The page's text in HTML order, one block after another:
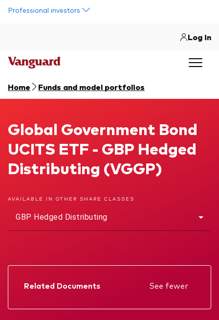
Professional investors
Log in
Home Funds and model portfolios
Global Government Bond UCITS ETF
Global Government Bond
UCITS ETF - GBP Hedged
Distributing (VGGP)
AVAILABLE IN OTHER SHARE CLASSES
GBP Hedged Distributing
Related Documents
See fewer
Factsheet